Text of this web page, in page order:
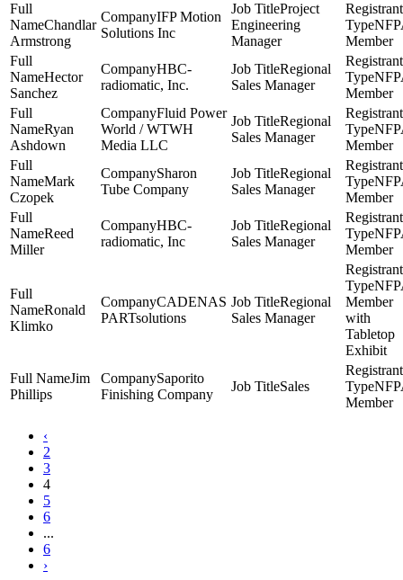
Chandlar
Armstrong
IFP Motion
Solutions Inc
Project
Engineering
Manager
Member
Hector
Sanchez
HBC-
radiomatic, Inc.
Regional
Sales Manager
Member
Ryan
Ashdown
Fluid Power
World / WTWH
Media LLC
Regional
Sales Manager
Member
Mark
Czopek
Sharon
Tube Company
Regional
Sales Manager
Member
Reed
Miller
HBC-
radiomatic, Inc
Regional
Sales Manager
Member
Ronald
Klimko
CADENAS
PARTsolutions
Regional
Sales Manager
Member
with
Tabletop
Exhibit
Jim
Phillips
Saporito
Finishing Company
Sales
Member
‹
2
3
4
5
6
...
6
›